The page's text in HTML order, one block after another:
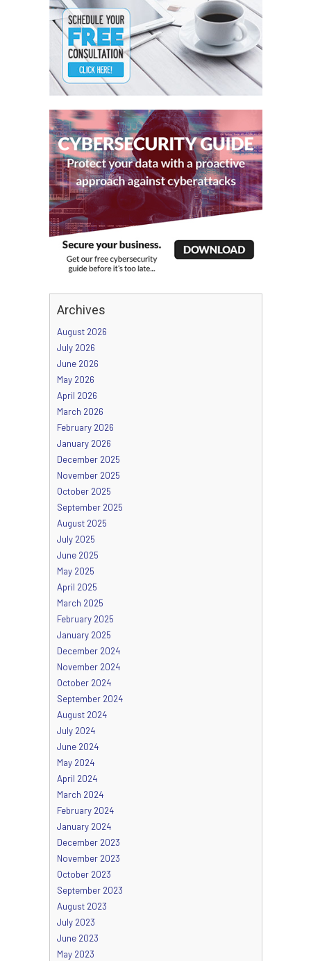
Archives
August 2026
July 2026
June 2026
May 2026
April 2026
March 2026
February 2026
January 2026
December 2025
November 2025
October 2025
September 2025
August 2025
July 2025
June 2025
May 2025
April 2025
March 2025
February 2025
January 2025
December 2024
November 2024
October 2024
September 2024
August 2024
July 2024
June 2024
May 2024
April 2024
March 2024
February 2024
January 2024
December 2023
November 2023
October 2023
September 2023
August 2023
July 2023
June 2023
May 2023